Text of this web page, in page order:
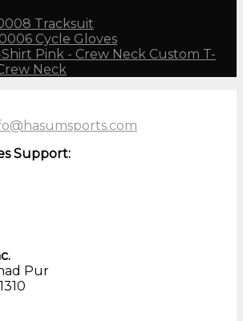
Tracksuit
Cycle Gloves
Custom T-
Neck
Support:
Pur